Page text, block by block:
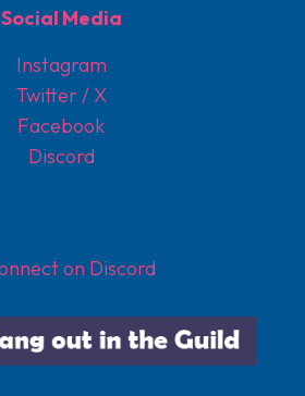
Social Media
Instagram
Twitter / X
Facebook
Discord